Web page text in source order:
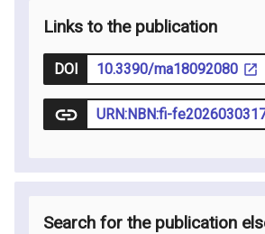
Links to the publication
DOI 10.3390/ma18092080
URN:NBN:fi-
Search for the publication